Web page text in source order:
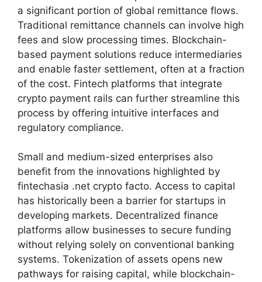
a significant portion of global remittance flows.
Traditional remittance channels can involve high
fees and slow processing times. Blockchain-
based payment solutions reduce intermediaries
and enable faster settlement, often at a fraction
of the cost. Fintech platforms that integrate
crypto payment rails can further streamline this
process by offering intuitive interfaces and
regulatory compliance.
Small and medium-sized enterprises also
benefit from the innovations highlighted by
fintechasia .net crypto facto. Access to capital
has historically been a barrier for startups in
developing markets. Decentralized finance
platforms allow businesses to secure funding
without relying solely on conventional banking
systems. Tokenization of assets opens new
pathways for raising capital, while blockchain-